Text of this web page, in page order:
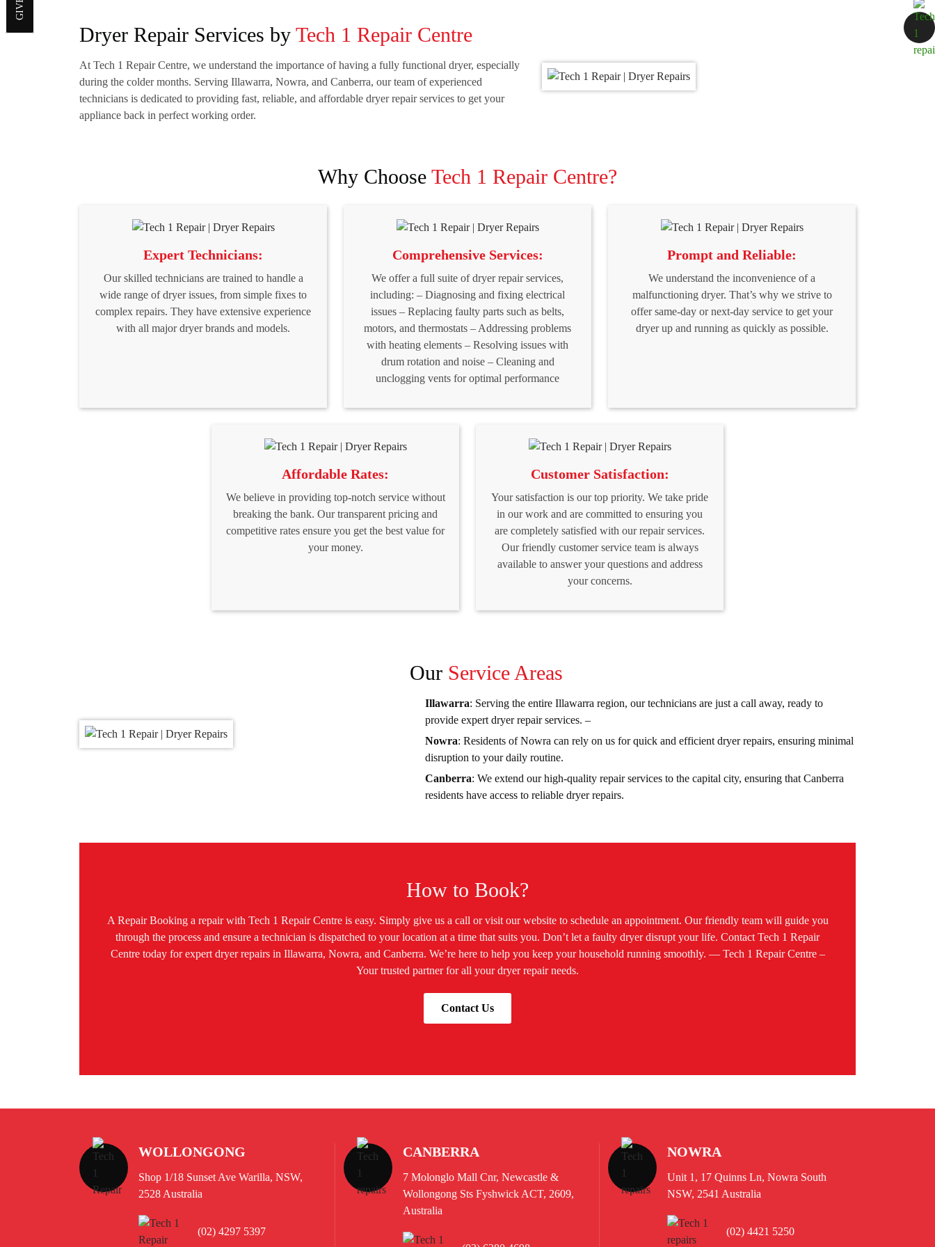
Dryer Repair Services by Tech 1 Repair Centre
At Tech 1 Repair Centre, we understand the importance of having a fully functional dryer, especially
during the colder months. Serving Illawarra, Nowra, and Canberra, our team of experienced
technicians is dedicated to providing fast, reliable, and affordable dryer repair services to get your
appliance back in perfect working order.
Why Choose Tech 1 Repair Centre?
Expert Technicians:
Our skilled technicians are trained to handle a
wide range of dryer issues, from simple fixes to
complex repairs. They have extensive experience
with all major dryer brands and models.
Comprehensive Services:
We offer a full suite of dryer repair services,
including: – Diagnosing and fixing electrical
issues – Replacing faulty parts such as belts,
motors, and thermostats – Addressing problems
with heating elements – Resolving issues with
drum rotation and noise – Cleaning and
unclogging vents for optimal performance
Prompt and Reliable:
We understand the inconvenience of a
malfunctioning dryer. That’s why we strive to
offer same-day or next-day service to get your
dryer up and running as quickly as possible.
Affordable Rates:
We believe in providing top-notch service without
breaking the bank. Our transparent pricing and
competitive rates ensure you get the best value for
your money.
Customer Satisfaction:
Your satisfaction is our top priority. We take pride
in our work and are committed to ensuring you
are completely satisfied with our repair services.
Our friendly customer service team is always
available to answer your questions and address
your concerns.
Our Service Areas
Illawarra: Serving the entire Illawarra region, our technicians are just a call away, ready to
provide expert dryer repair services. –
Nowra: Residents of Nowra can rely on us for quick and efficient dryer repairs, ensuring minimal
disruption to your daily routine.
Canberra: We extend our high-quality repair services to the capital city, ensuring that Canberra
residents have access to reliable dryer repairs.
How to Book?
A Repair Booking a repair with Tech 1 Repair Centre is easy. Simply give us a call or visit our website to schedule an appointment. Our friendly team will guide you
through the process and ensure a technician is dispatched to your location at a time that suits you. Don’t let a faulty dryer disrupt your life. Contact Tech 1 Repair
Centre today for expert dryer repairs in Illawarra, Nowra, and Canberra. We’re here to help you keep your household running smoothly. — Tech 1 Repair Centre –
Your trusted partner for all your dryer repair needs.
Contact Us
WOLLONGONG
Shop 1/18 Sunset Ave Warilla, NSW,
2528 Australia
(02) 4297 5397
CANBERRA
7 Molonglo Mall Cnr, Newcastle &
Wollongong Sts Fyshwick ACT, 2609,
Australia
NOWRA
Unit 1, 17 Quinns Ln, Nowra South
NSW, 2541 Australia
(02) 4421 5250